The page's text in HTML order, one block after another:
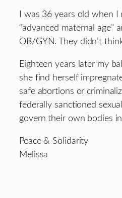
I was 36 years old when
“advanced maternal
OB/GYN. They didn’t
Eighteen years later my
she find herself
safe abortions or
federally sanctioned
govern their own bodies
Peace & Solidarity
Melissa